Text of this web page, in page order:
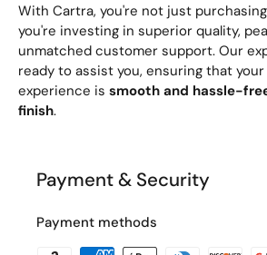
With Cartra, you're not just
you're investing in superior quality,
unmatched customer support. Our
ready to assist you, ensuring that
experience is smooth and hassle-
finish.
Payment & Security
Payment methods